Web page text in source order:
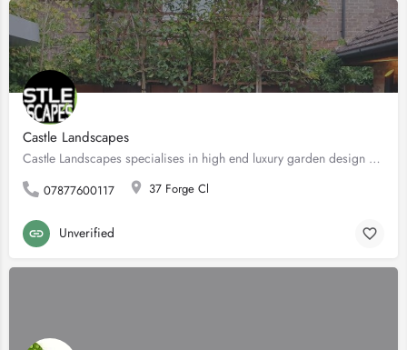
Castle Landscapes
Castle Landscapes specialises in high end luxury garden design and build. Based in Bucks, we work with the…
07877600117 37 Forge Cl
Unverified